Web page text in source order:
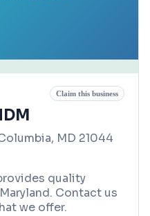
Claim this business
MD 21044
quality
Contact us
we offer.